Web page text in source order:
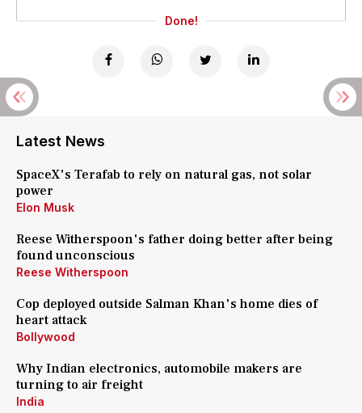
Done!
Latest News
SpaceX's Terafab to rely on natural gas, not solar
power
Elon Musk
Reese Witherspoon's father doing better after being
found unconscious
Reese Witherspoon
Cop deployed outside Salman Khan's home dies of
heart attack
Bollywood
Why Indian electronics, automobile makers are
turning to air freight
India